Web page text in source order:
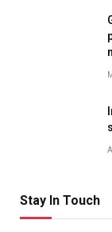
Stay In Touch